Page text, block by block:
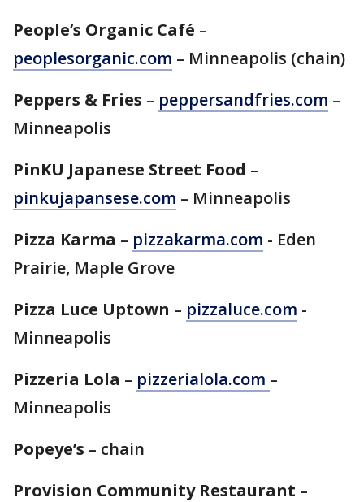
People’s Organic Café –
peoplesorganic.com – Minneapolis (chain)
Peppers & Fries – peppersandfries.com –
Minneapolis
PinKU Japanese Street Food –
pinkujapansese.com – Minneapolis
Pizza Karma – pizzakarma.com - Eden
Prairie, Maple Grove
Pizza Luce Uptown – pizzaluce.com -
Minneapolis
Pizzeria Lola – pizzerialola.com –
Minneapolis
Popeye’s – chain
Provision Community Restaurant –